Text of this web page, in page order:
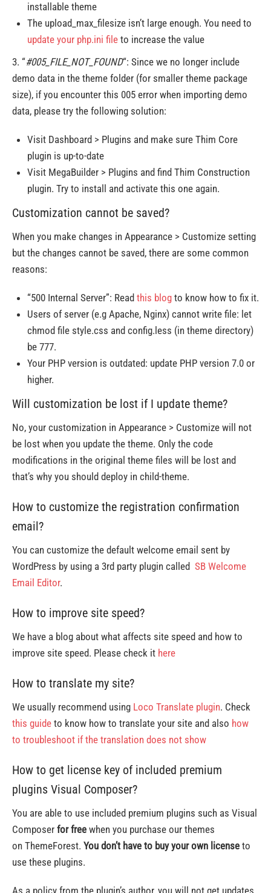
installable theme
The upload_max_filesize isn’t large enough. You need to
update your php.ini file to increase the value
3. “#005_FILE_NOT_FOUND“: Since we no longer include
demo data in the theme folder (for smaller theme package
size), if you encounter this 005 error when importing demo
data, please try the following solution:
Visit Dashboard > Plugins and make sure Thim Core
plugin is up-to-date
Visit MegaBuilder > Plugins and find Thim Construction
plugin. Try to install and activate this one again.
Customization cannot be saved?
When you make changes in Appearance > Customize setting
but the changes cannot be saved, there are some common
reasons:
“500 Internal Server”: Read this blog to know how to fix it.
Users of server (e.g Apache, Nginx) cannot write file: let
chmod file style.css and config.less (in theme directory)
be 777.
Your PHP version is outdated: update PHP version 7.0 or
higher.
Will customization be lost if I update theme?
No, your customization in Appearance > Customize will not
be lost when you update the theme. Only the code
modifications in the original theme files will be lost and
that’s why you should deploy in child-theme.
How to customize the registration confirmation
email?
You can customize the default welcome email sent by
WordPress by using a 3rd party plugin called SB Welcome
Email Editor.
How to improve site speed?
We have a blog about what affects site speed and how to
improve site speed. Please check it here
How to translate my site?
We usually recommend using Loco Translate plugin. Check
this guide to know how to translate your site and also how
to troubleshoot if the translation does not show
How to get license key of included premium
plugins Visual Composer?
You are able to use included premium plugins such as Visual
Composer for free when you purchase our themes
on ThemeForest. You don’t have to buy your own license to
use these plugins.
As a policy from the plugin’s author, you will not get updates